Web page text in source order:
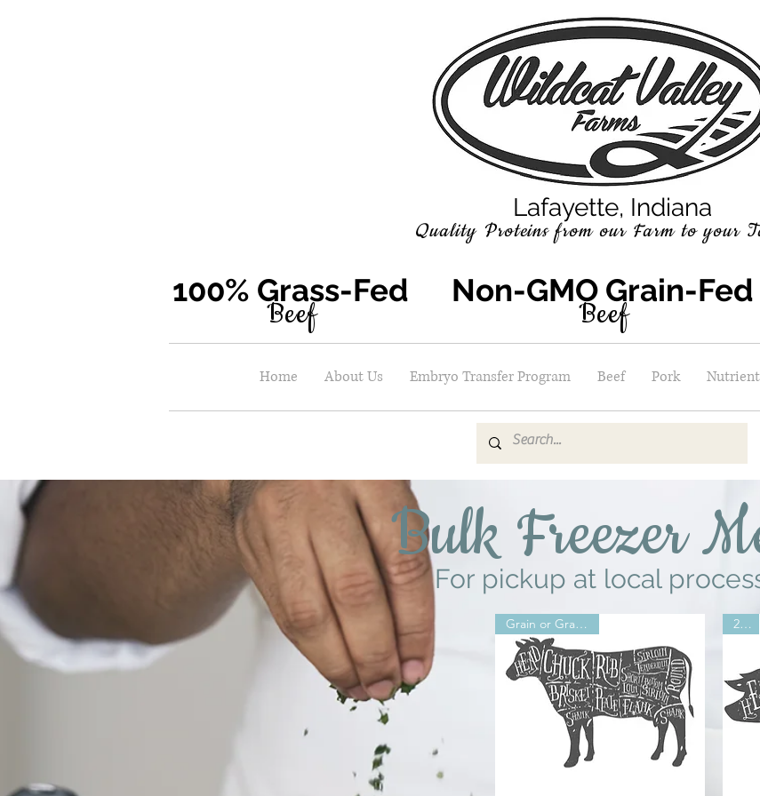
Lafayette, Indiana
Quality Proteinsfrom our Farm to your
100% Grass-Fed Non-GMO Grain-
Beef Beef
Home About Us Embryo Transfer Program Beef Pork
Bulk Freezer
For pickup at local
Grain or Grass 2026 2026